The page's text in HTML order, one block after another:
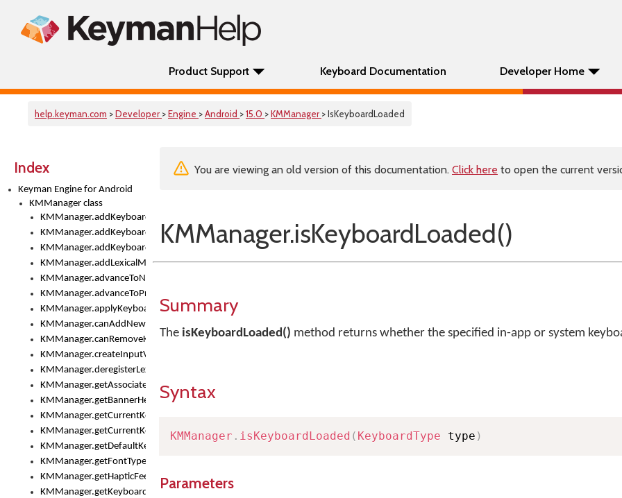
Product Support Keyboard Documentation Developer Home
help.keyman.com >Developer >Engine >Android >15.0 >KMManager > IsKeyboardLoaded
Index
Keyman Engine for Android
KMManager class
KMManager.addKeyboard()
KMManager.addKeyboardDownloadEventListener()
KMManager.addKeyboardEventListener()
KMManager.addLexicalModel()
KMManager.advanceToNextInputMode()
KMManager.advanceToPreviousInputMethod()
KMManager.applyKeyboardHeight()
KMManager.canAddNewKeyboard()
KMManager.canRemoveKeyboard()
KMManager.createInputView()
KMManager.deregisterLexicalModel()
KMManager.getAssociatedLexicalModel()
KMManager.getBannerHeight()
KMManager.getCurrentKeyboardIndex()
KMManager.getCurrentKeyboardInfo()
KMManager.getDefaultKeyboard()
KMManager.getFontTypeface()
KMManager.getHapticFeedback()
KMManager.getKeyboardFontFilename()
You are viewing an old version of this documentation. Click here to open the current
KMManager.isKeyboardLoaded()
Summary
The isKeyboardLoaded() method returns whether the specified in-app or system
Syntax
KMManager . isKeyboardLoaded ( KeyboardType type )
Parameters